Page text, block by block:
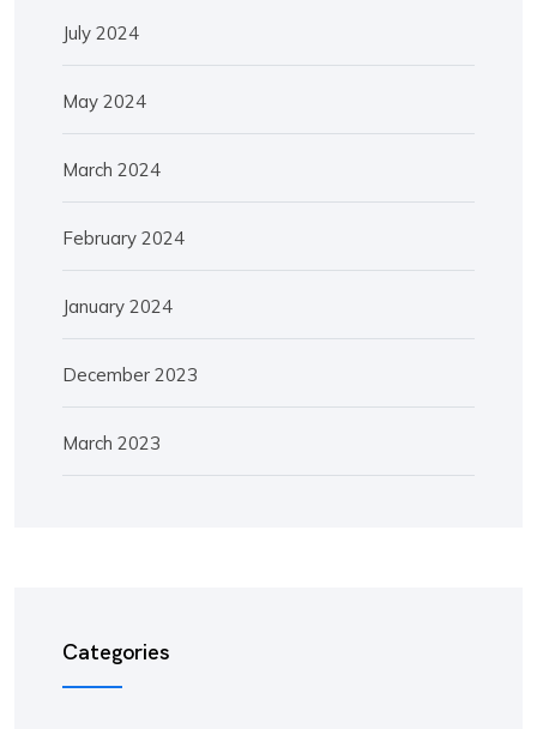
July 2024
May 2024
March 2024
February 2024
January 2024
December 2023
March 2023
Categories